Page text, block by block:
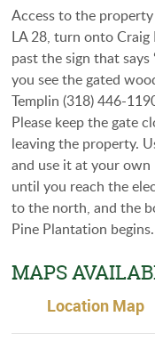
Access to the
LA 28, turn onto Craig
past the sign that
you see the gated
Templin (318) 446-
Please keep the gate
leaving the property.
and use it at your
until you reach the
to the north, and the
Pine Plantation begins.
MAPS
Location Map